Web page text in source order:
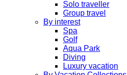
Solo traveller
Group travel
By interest
Spa
Golf
Aqua Park
Diving
Luxury vacation